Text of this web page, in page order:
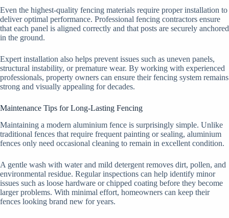
Even the highest-quality fencing materials require proper installation to
deliver optimal performance. Professional fencing contractors ensure
that each panel is aligned correctly and that posts are securely anchored
in the ground.
Expert installation also helps prevent issues such as uneven panels,
structural instability, or premature wear. By working with experienced
professionals, property owners can ensure their fencing system remains
strong and visually appealing for decades.
Maintenance Tips for Long-Lasting Fencing
Maintaining a modern aluminium fence is surprisingly simple. Unlike
traditional fences that require frequent painting or sealing, aluminium
fences only need occasional cleaning to remain in excellent condition.
A gentle wash with water and mild detergent removes dirt, pollen, and
environmental residue. Regular inspections can help identify minor
issues such as loose hardware or chipped coating before they become
larger problems. With minimal effort, homeowners can keep their
fences looking brand new for years.